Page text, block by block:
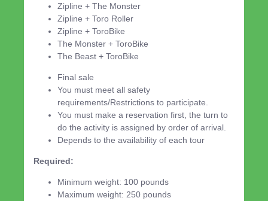
Zipline + The Monster
Zipline + Toro Roller
Zipline + ToroBike
The Monster + ToroBike
The Beast + ToroBike
Final sale
You must meet all safety
requirements/Restrictions to participate.
You must make a reservation first, the turn to
do the activity is assigned by order of arrival.
Depends to the availability of each tour
Required:
Minimum weight: 100 pounds
Maximum weight: 250 pounds